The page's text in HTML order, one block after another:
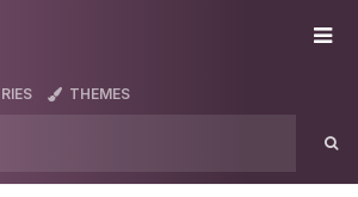
THEMES